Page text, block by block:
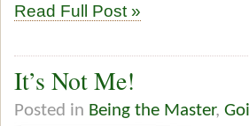
Read Full Post »
It’s Not Me!
Posted in Being the Master,